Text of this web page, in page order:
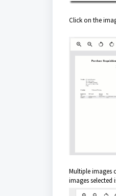
Click on the
Multiple images
images selected